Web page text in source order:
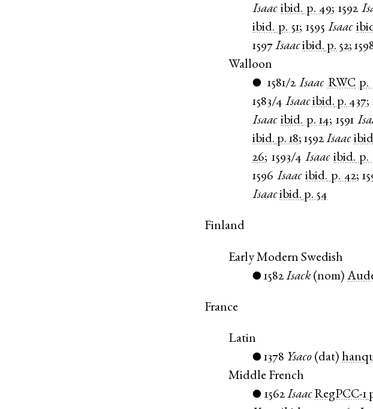
Isaac ibid. p. 49; 1592
ibid. p. 51; 1595 Isaac
1597 Isaacibid. p. 52;
Walloon
● 1581/2 Isaac RWC p.
1583/4 Isaac ibid. p. 437;
Isaac ibid. p. 14;1591
ibid. p. 18;1592Isaac
26; 1593/4 Isaac ibid. p.
1596 Isaac ibid. p. 42;
Isaacibid. p. 54
Finland
Early Modern Swedish
● 1582Isack (nom)
France
Latin
● 1378 Ysaco (dat)
Middle French
● 1562 Isaac RegPCC-1